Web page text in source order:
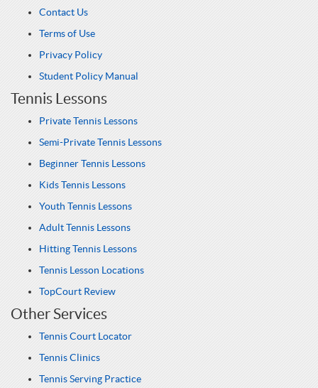
Contact Us
Terms of Use
Privacy Policy
Student Policy Manual
Tennis Lessons
Private Tennis Lessons
Semi-Private Tennis Lessons
Beginner Tennis Lessons
Kids Tennis Lessons
Youth Tennis Lessons
Adult Tennis Lessons
Hitting Tennis Lessons
Tennis Lesson Locations
TopCourt Review
Other Services
Tennis Court Locator
Tennis Clinics
Tennis Serving Practice